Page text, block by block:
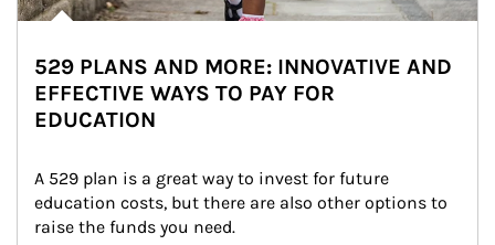
529 PLANS AND MORE: INNOVATIVE AND
EFFECTIVE WAYS TO PAY FOR
EDUCATION
A 529 plan is a great way to invest for future
education costs, but there are also other options to
raise the funds you need.